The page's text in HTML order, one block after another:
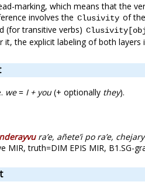
marking, which means that the
involves the Clusivity of
(for transitive verbs)
it, the explicit labeling of both layers
we= I + you(+ optionally they).
ra’e, añete’i po ra’e,
MIR, truth=DIM EPIS MIR, B1.SG-